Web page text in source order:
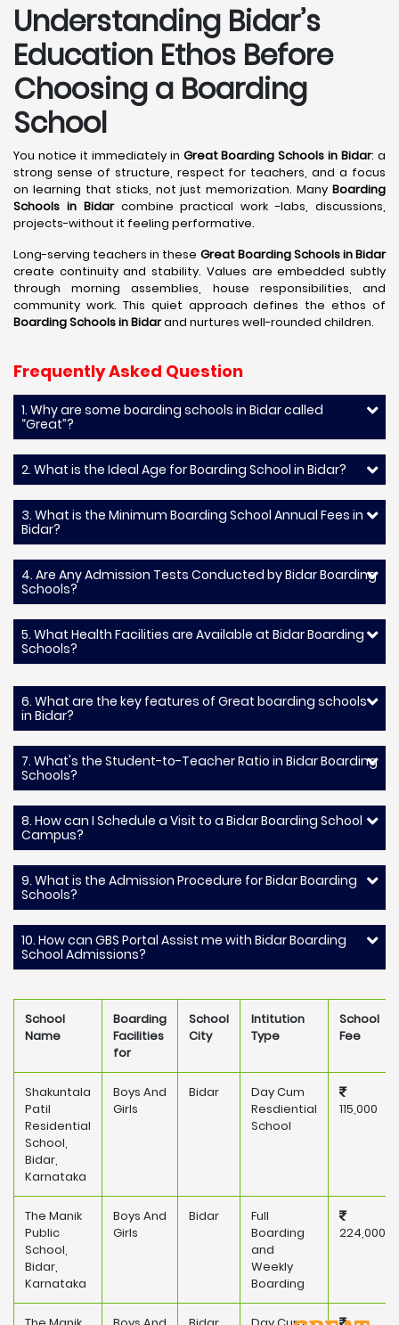
Understanding Bidar’s
Education Ethos Before
Choosing a Boarding
School
You notice it immediately in Great Boarding Schools in Bidar: a
strong sense of structure, respect for teachers, and a focus
on learning that sticks, not just memorization. Many Boarding
Schools in Bidarcombine practical work -labs, discussions,
projects-without it feeling performative.
Long-serving teachers in these Great Boarding Schools in Bidar
create continuity and stability. Values are embedded subtly
through morning assemblies, house responsibilities, and
community work. This quiet approach defines the ethos of
Boarding Schools in Bidarand nurtures well-rounded children.
Frequently Asked Question
1. Why are some boarding schools in Bidar called
“Great”?
2. What is the Ideal Age for Boarding School in Bidar?
3. What is the Minimum Boarding School Annual Fees in
Bidar?
4. Are Any Admission Tests Conducted by Bidar Boarding
Schools?
5. What Health Facilities are Available at Bidar Boarding
Schools?
6. What are the key features of Great boarding schools
in Bidar?
7. What's the Student-to-Teacher Ratio in Bidar Boarding
Schools?
8. How can I Schedule a Visit to a Bidar Boarding School
Campus?
9. What is the Admission Procedure for Bidar Boarding
Schools?
10. How can GBS Portal Assist me with Bidar Boarding
School Admissions?
School
Name
Boarding
Facilities
for
School
City
Intitution
Type
School
Fee
Shakuntala
Patil
Residential
School,
Bidar,
Karnataka
Boys And
Girls
Bidar
Day Cum
Resdiential
School
115,000
The Manik
Public
School,
Bidar,
Karnataka
Boys And
Girls
Bidar
Full
Boarding
and
Weekly
Boarding
224,000